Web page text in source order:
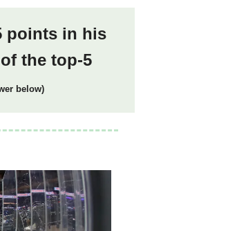
points in his
the top-5
below)